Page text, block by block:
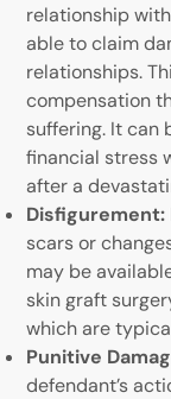
relationship
able to claim
relationships.
compensation
suffering. It can
financial stress
after a
Disfigurement:
scars or
may be
skin graft
which are
Punitive
defendant’s